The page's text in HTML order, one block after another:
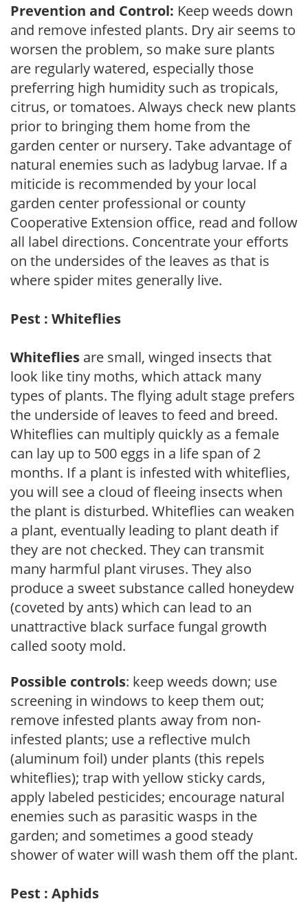
Prevention and Control: Keep weeds down
and remove infested plants. Dry air seems to
worsen the problem, so make sure plants
are regularly watered, especially those
preferring high humidity such as tropicals,
citrus, or tomatoes. Always check new plants
prior to bringing them home from the
garden center or nursery. Take advantage of
natural enemies such as ladybug larvae. If a
miticide is recommended by your local
garden center professional or county
Cooperative Extension office, read and follow
all label directions. Concentrate your efforts
on the undersides of the leaves as that is
where spider mites generally live.
Pest : Whiteflies
Whiteflies are small, winged insects that
look like tiny moths, which attack many
types of plants. The flying adult stage prefers
the underside of leaves to feed and breed.
Whiteflies can multiply quickly as a female
can lay up to 500 eggs in a life span of 2
months. If a plant is infested with whiteflies,
you will see a cloud of fleeing insects when
the plant is disturbed. Whiteflies can weaken
a plant, eventually leading to plant death if
they are not checked. They can transmit
many harmful plant viruses. They also
produce a sweet substance called honeydew
(coveted by ants) which can lead to an
unattractive black surface fungal growth
called sooty mold.
Possible controls: keep weeds down; use
screening in windows to keep them out;
remove infested plants away from non-
infested plants; use a reflective mulch
(aluminum foil) under plants (this repels
whiteflies); trap with yellow sticky cards,
apply labeled pesticides; encourage natural
enemies such as parasitic wasps in the
garden; and sometimes a good steady
shower of water will wash them off the plant.
Pest : Aphids